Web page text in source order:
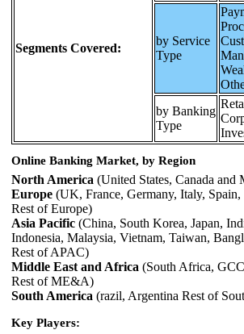
Segments Covered:
by Service
Type
by Banking
Type
Online Banking Market, by Region
North America (United States, Canada and
Europe (UK, France, Germany, Italy, Spain,
Rest of Europe)
Asia Pacific (China, South Korea, Japan,
Indonesia, Malaysia, Vietnam, Taiwan,
Rest of APAC)
Middle East and Africa (South Africa,
Rest of ME&A)
South America (razil, Argentina Rest of
Key Players: